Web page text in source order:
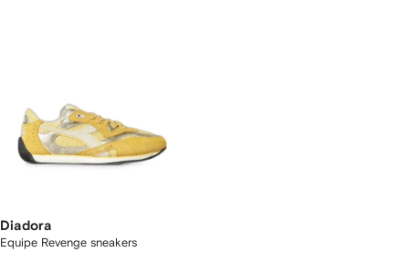
Diadora
Equipe Revenge sneakers